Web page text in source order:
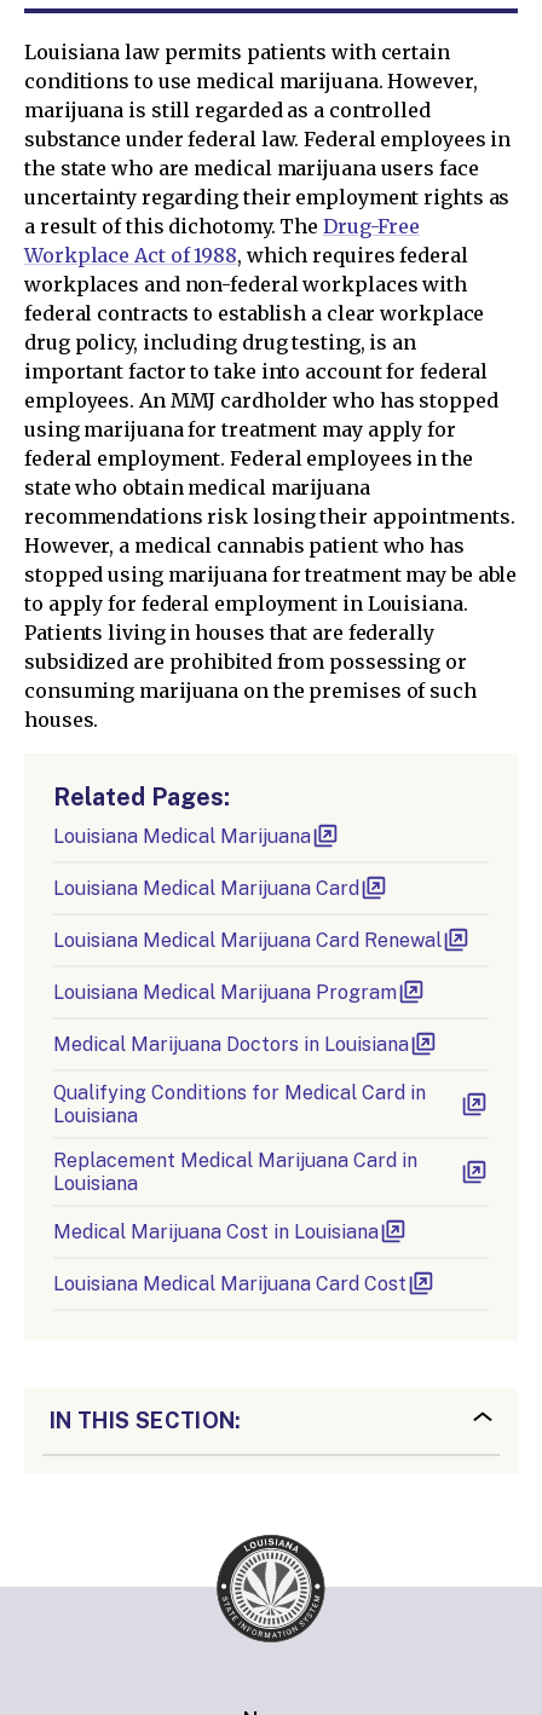
Louisiana law permits patients with certain
conditions to use medical marijuana. However,
marijuana is still regarded as a controlled
substance under federal law. Federal employees in
the state who are medical marijuana users face
uncertainty regarding their employment rights as
a result of this dichotomy. The Drug-Free
Workplace Act of 1988, which requires federal
workplaces and non-federal workplaces with
federal contracts to establish a clear workplace
drug policy, including drug testing, is an
important factor to take into account for federal
employees. An MMJ cardholder who has stopped
using marijuana for treatment may apply for
federal employment. Federal employees in the
state who obtain medical marijuana
recommendations risk losing their appointments.
However, a medical cannabis patient who has
stopped using marijuana for treatment may be able
to apply for federal employment in Louisiana.
Patients living in houses that are federally
subsidized are prohibited from possessing or
consuming marijuana on the premises of such
houses.
Related Pages:
Louisiana Medical Marijuana
Louisiana Medical Marijuana Card
Louisiana Medical Marijuana Card Renewal
Louisiana Medical Marijuana Program
Medical Marijuana Doctors in Louisiana
Qualifying Conditions for Medical Card in
Louisiana
Replacement Medical Marijuana Card in
Louisiana
Medical Marijuana Cost in Louisiana
Louisiana Medical Marijuana Card Cost
IN THIS SECTION: